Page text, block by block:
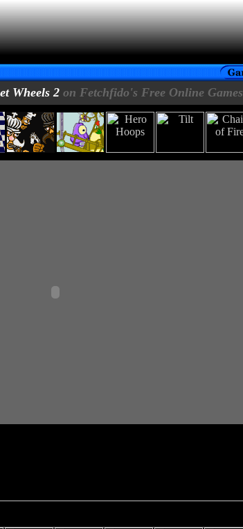
Wheels 2 on Fetchfido's Free Online Games